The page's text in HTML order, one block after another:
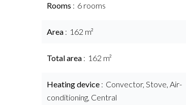
Rooms 6 rooms
Area 162 m²
Total area 162 m²
Heating device
Convector, Stove, Air-
conditioning, Central